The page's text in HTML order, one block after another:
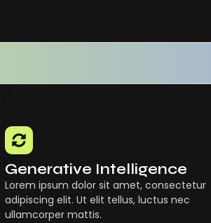
Generative Intelligence
Lorem ipsum dolor sit amet, consectetur
adipiscing elit. Ut elit tellus, luctus nec
ullamcorper mattis.